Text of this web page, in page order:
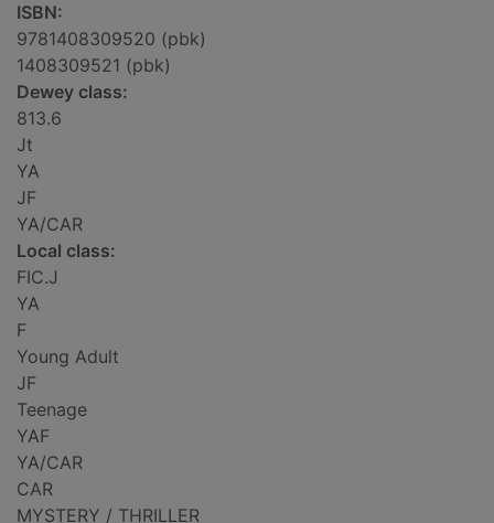
ISBN:
9781408309520 (pbk)
1408309521 (pbk)
Dewey class:
813.6
Jt
YA
JF
YA/CAR
Local class:
FIC.J
YA
F
Young Adult
JF
Teenage
YAF
YA/CAR
CAR
MYSTERY / THRILLER